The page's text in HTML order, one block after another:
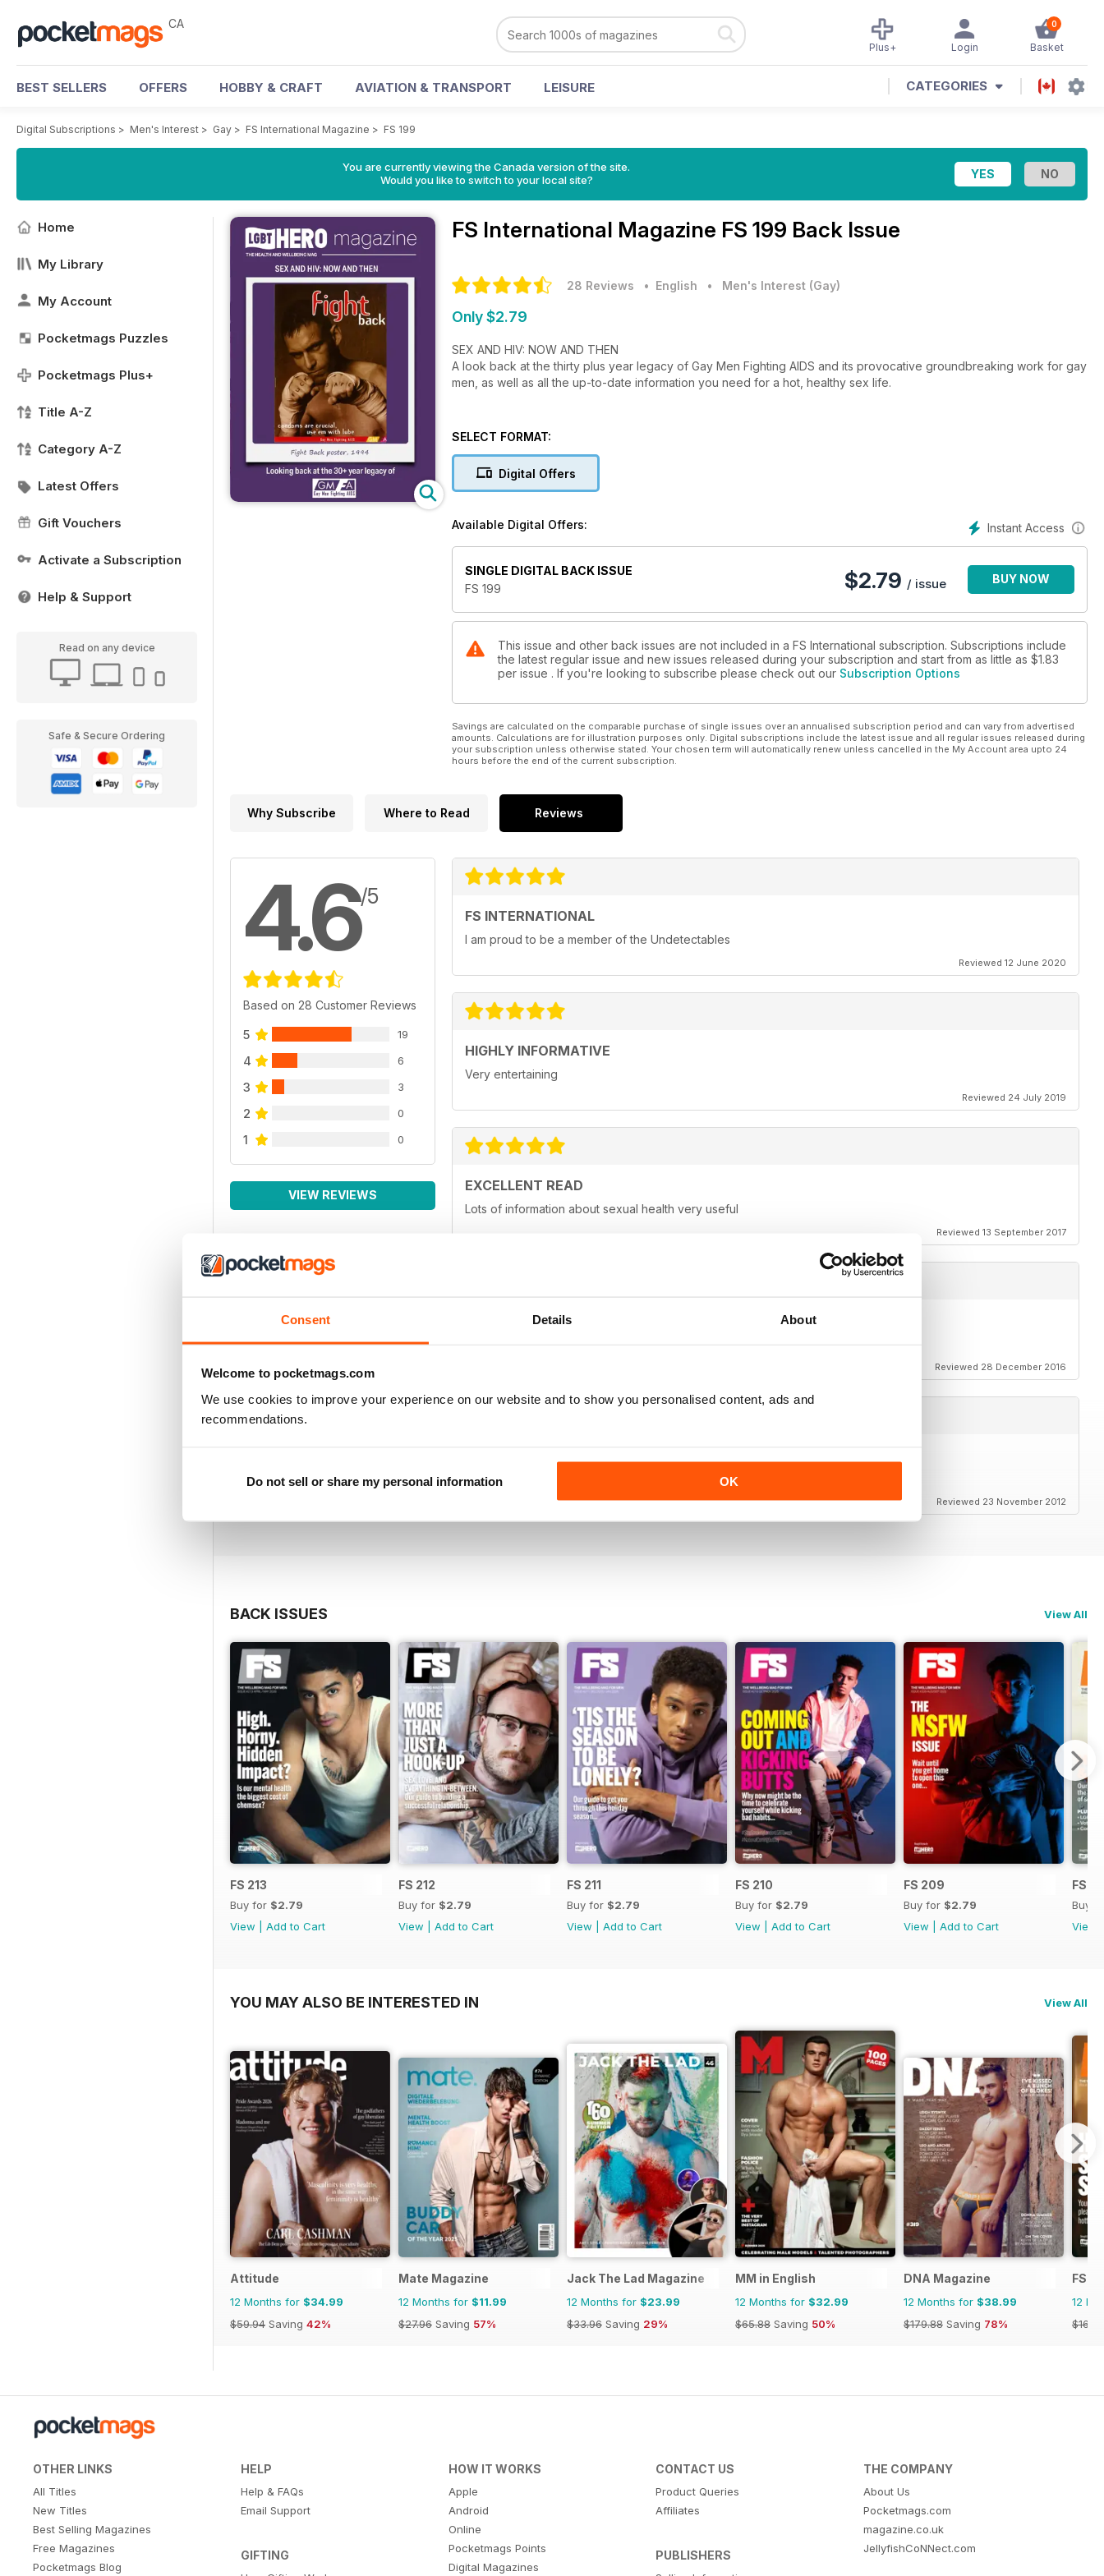
Consent Details About
Welcome to pocketmags.com
We use cookies to improve your experience on our website and to show you personalised content, ads and
recommendations.
Do not sell or share my personal information OK
CA 0
Basket
Login
Plus+
BEST SELLERS OFFERS HOBBY & CRAFT AVIATION & TRANSPORT LEISURE CATEGORIES
Digital Subscriptions > Men's Interest > Gay > FS International Magazine > FS 199
You are currently viewing the Canada version of the site.
Would you like to switch to your local site?
Home
My Library
My Account
Pocketmags Puzzles
Pocketmags Plus+
Title A-Z
Category A-Z
Latest Offers
Gift Vouchers
Activate a Subscription
Help & Support
Read on any device
Safe & Secure Ordering
FS International Magazine FS 199 Back Issue
28 Reviews • English • Men's Interest (Gay)
Only $2.79
SEX AND HIV: NOW AND THEN
A look back at the thirty plus year legacy of Gay Men Fighting AIDS and its provocative groundbreaking work for gay
men, as well as all the up-to-date information you need for a hot, healthy sex life.
SELECT FORMAT:
Digital Offers
Instant Access
Available Digital Offers:
SINGLE DIGITAL BACK ISSUE
FS 199
$2.79 / issue BUY NOW
This issue and other back issues are not included in a FS International subscription. Subscriptions include
the latest regular issue and new issues released during your subscription and start from as little as $1.83
per issue . If you're looking to subscribe please check out our Subscription Options
Savings are calculated on the comparable purchase of single issues over an annualised subscription period and can vary from advertised
amounts. Calculations are for illustration purposes only. Digital subscriptions include the latest issue and all regular issues released during
your subscription unless otherwise stated. Your chosen term will automatically renew unless cancelled in the My Account area upto 24
hours before the end of the current subscription.
Why Subscribe Where to Read Reviews
4.6/5
Based on 28 Customer Reviews
5 19
4 6
3 3
2 0
1 0
VIEW REVIEWS
FS INTERNATIONAL
I am proud to be a member of the Undetectables
Reviewed 12 June 2020
HIGHLY INFORMATIVE
Very entertaining
Reviewed 24 July 2019
EXCELLENT READ
Lots of information about sexual health very useful
Reviewed 13 September 2017
EXCELLENT MAG
Reviewed 28 December 2016
Must have for gay men
Reviewed 23 November 2012
BACK ISSUES View All
FS 213
Buy for $2.79
View
Add to Cart
FS 212
Buy for $2.79
View
Add to Cart
FS 211
Buy for $2.79
View
Add to Cart
FS 210
Buy for $2.79
View
Add to Cart
FS 209
Buy for $2.79
View
Add to Cart
FS
Buy
View
YOU MAY ALSO BE INTERESTED IN View All
Attitude
12 Months for $34.99
$59.94 Saving 42%
Mate Magazine
12 Months for $11.99
$27.96 Saving 57%
Jack The Lad Magazine
12 Months for $23.99
$33.96 Saving 29%
MM in English
12 Months for $32.99
$65.88 Saving 50%
DNA Magazine
12 Months for $38.99
$179.88 Saving 78%
FS
12
$16.74
OTHER LINKS
All Titles
New Titles
Best Selling Magazines
Free Magazines
Pocketmags Blog
HELP
Help & FAQs
Email Support
GIFTING
HOW IT WORKS
Apple
Android
Online
Pocketmags Points
Digital Magazines
CONTACT US
Product Queries
Affiliates
PUBLISHERS
THE COMPANY
About Us
Pocketmags.com
magazine.co.uk
JellyfishCoNNect.com